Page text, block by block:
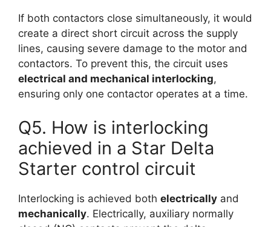
If both contactors close simultaneously, it would
create a direct short circuit across the supply
lines, causing severe damage to the motor and
contactors. To prevent this, the circuit uses
electrical and mechanical interlocking,
ensuring only one contactor operates at a time.
Q5. How is interlocking
achieved in a Star Delta
Starter control circuit
Interlocking is achieved both electrically and
mechanically. Electrically, auxiliary normally